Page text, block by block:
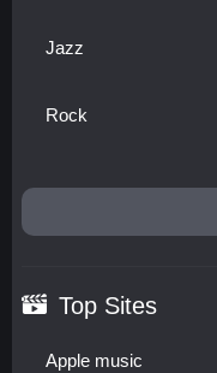
Jazz
Rock
Top Sites
Apple music